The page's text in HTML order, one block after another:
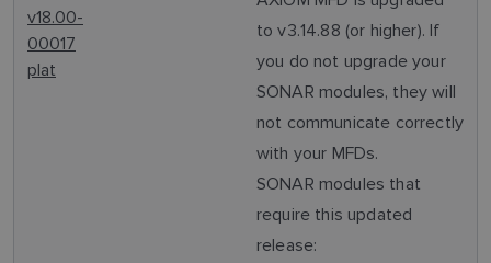
v18.00-
00017
plat
to v3.14.88 (or higher). If
you do not upgrade your
SONAR modules, they will
not communicate correctly
with your MFDs.
SONAR modules that
require this updated
release: